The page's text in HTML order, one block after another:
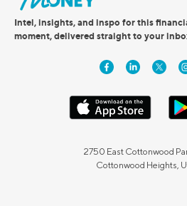
Intel, insights, and inspo for this
moment, delivered straight to your
2750 East Cottonwood
Cottonwood Heights,